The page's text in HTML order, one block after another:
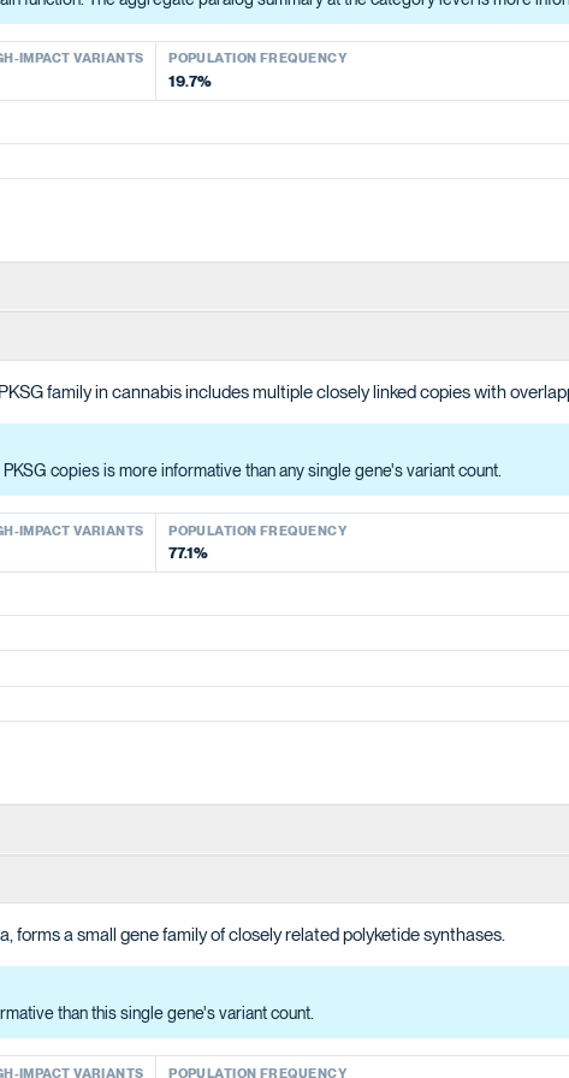
VARIANTS POPULATION FREQUENCY
53.2%
IMPACT VARIANTS POPULATION FREQUENCY
19.7%
CoA and malonyl-CoA to produce the polyketide intermediate that OAC
VARIANTS POPULATION FREQUENCY
39.6%
family in cannabis includes multiple closely linked copies with
copies is more informative than any single gene's variant count.
IMPACT VARIANTS POPULATION FREQUENCY
77.1%
in producing the polyketide intermediate for cannabinoid
than this single gene's variant count.
VARIANTS
forms a small gene family of closely related polyketide synthases.
than this single gene's variant count.
IMPACT VARIANTS POPULATION FREQUENCY